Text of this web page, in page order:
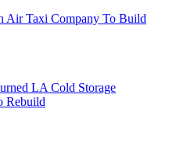
Air Taxi Company To Build
LA Cold Storage
Rebuild